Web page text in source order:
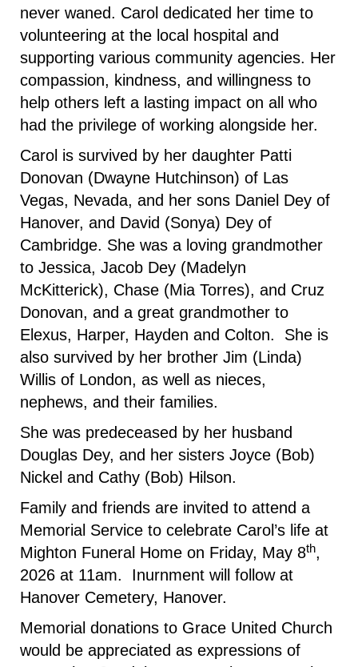
never waned. Carol dedicated her time to
volunteering at the local hospital and
supporting various community agencies. Her
compassion, kindness, and willingness to
help others left a lasting impact on all who
had the privilege of working alongside her.
Carol is survived by her daughter Patti
Donovan (Dwayne Hutchinson) of Las
Vegas, Nevada, and her sons Daniel Dey of
Hanover, and David (Sonya) Dey of
Cambridge. She was a loving grandmother
to Jessica, Jacob Dey (Madelyn
McKitterick), Chase (Mia Torres), and Cruz
Donovan, and a great grandmother to
Elexus, Harper, Hayden and Colton. She is
also survived by her brother Jim (Linda)
Willis of London, as well as nieces,
nephews, and their families.
She was predeceased by her husband
Douglas Dey, and her sisters Joyce (Bob)
Nickel and Cathy (Bob) Hilson.
Family and friends are invited to attend a
Memorial Service to celebrate Carol’s life at
Mighton Funeral Home on Friday, May 8th,
2026 at 11am. Inurnment will follow at
Hanover Cemetery, Hanover.
Memorial donations to Grace United Church
would be appreciated as expressions of